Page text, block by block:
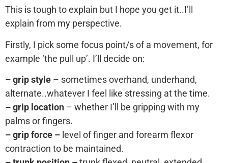
This is tough to explain but I hope you get it..I’ll
explain from my perspective.
Firstly, I pick some focus point/s of a movement, for
example ‘the pull up’. I’ll decide on:
– grip style – sometimes overhand, underhand,
alternate..whatever I feel like stressing at the time.
– grip location – whether I’ll be gripping with my
palms or fingers.
– grip force – level of finger and forearm flexor
contraction to be maintained.